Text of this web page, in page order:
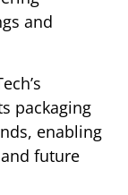
and
packaging
enabling
future